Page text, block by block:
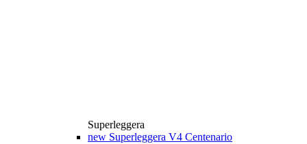
Superleggera
new Superleggera V4 Centenario